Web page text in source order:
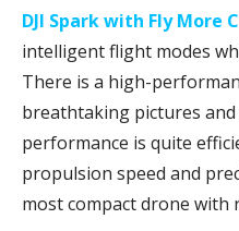
DJI Spark with Fly More
intelligent flight modes
There is a high-
breathtaking pictures
performance is quite
propulsion speed and
most compact drone with